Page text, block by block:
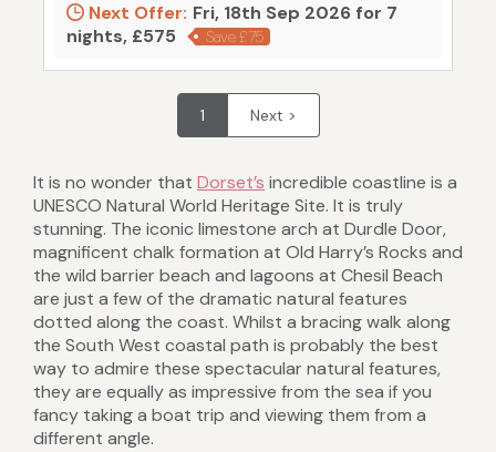
Next Offer: Fri, 18th Sep 2026 for 7
nights, £575
Save £75
1 Next >
It is no wonder that Dorset’s incredible coastline is a
UNESCO Natural World Heritage Site. It is truly
stunning. The iconic limestone arch at Durdle Door,
magnificent chalk formation at Old Harry’s Rocks and
the wild barrier beach and lagoons at Chesil Beach
are just a few of the dramatic natural features
dotted along the coast. Whilst a bracing walk along
the South West coastal path is probably the best
way to admire these spectacular natural features,
they are equally as impressive from the sea if you
fancy taking a boat trip and viewing them from a
different angle.